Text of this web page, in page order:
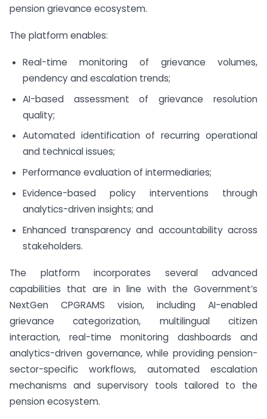
pension grievance ecosystem.
The platform enables:
Real-time monitoring of grievance volumes,
pendency and escalation trends;
AI-based assessment of grievance resolution
quality;
Automated identification of recurring operational
and technical issues;
Performance evaluation of intermediaries;
Evidence-based policy interventions through
analytics-driven insights; and
Enhanced transparency and accountability across
stakeholders.
The platform incorporates several advanced
capabilities that are in line with the Government’s
NextGen CPGRAMS vision, including AI-enabled
grievance categorization, multilingual citizen
interaction, real-time monitoring dashboards and
analytics-driven governance, while providing pension-
sector-specific workflows, automated escalation
mechanisms and supervisory tools tailored to the
pension ecosystem.